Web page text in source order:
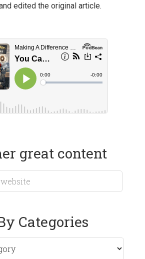
edited the original article.
great content
Categories